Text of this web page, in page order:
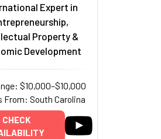
Expert in
Property &
Development
$10,000–$10,000
From: South Carolina
CHECK